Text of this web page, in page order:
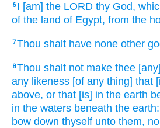
6 I [am] the LORD thy God,
of the land of Egypt, from the
7Thou shalt have none other
8Thou shalt not make thee
any likeness [of any thing] that
above, or that [is] in the earth
in the waters beneath the earth:
bow down thyself unto them,